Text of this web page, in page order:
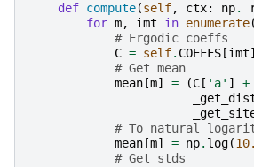
def compute(self, ctx: np.
for m, imt in enumerate(
# Ergodic coeffs
C = self. COEFFS [imt]
# Get mean
mean [m] = (C [ 'a' ] +
# To natural
mean [m] = np. log(
# Get stds